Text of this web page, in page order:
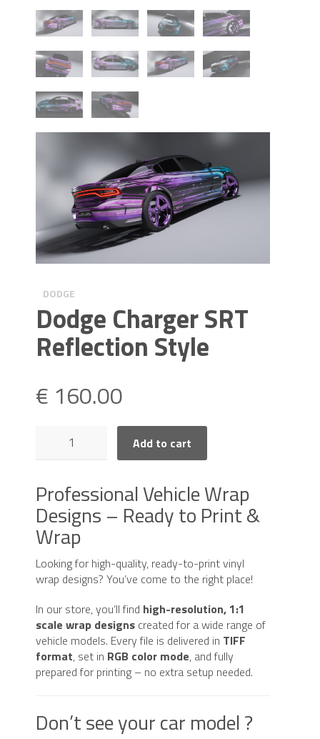
DODGE
Dodge Charger SRT
Reflection Style
€ 160.00
Charger
Style
quantity
Add to cart
Professional Vehicle Wrap
Designs – Ready to Print &
Wrap
Looking for high-quality, ready-to-print vinyl
wrap designs? You’ve come to the right place!
In our store, you’ll find high-resolution, 1:1
scale wrap designs created for a wide range of
vehicle models. Every file is delivered in TIFF
format, set in RGB color mode, and fully
prepared for printing – no extra setup needed.
Don’t see your car model ?